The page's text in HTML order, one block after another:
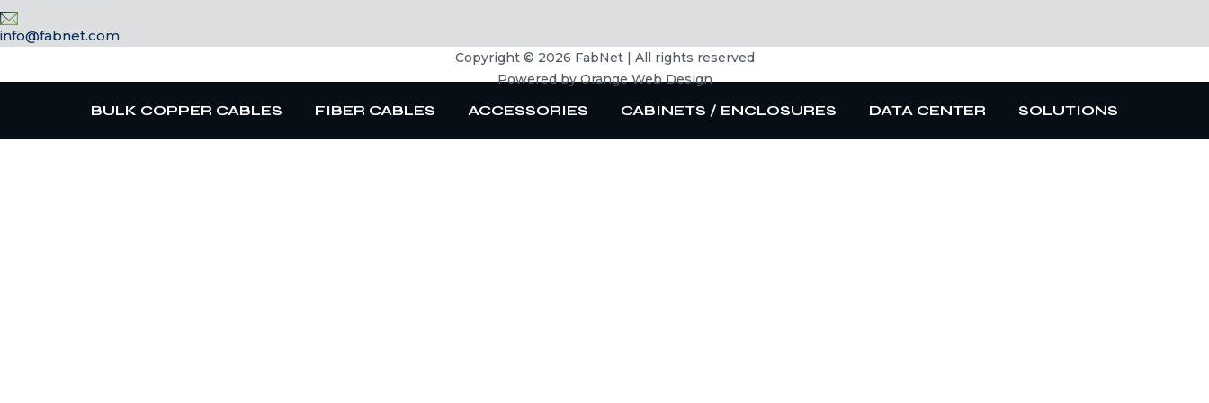
info@fabnet.com
Copyright © 2026 FabNet | All rights reserved
Powered byOrange Web Design
BULK COPPER CABLES FIBER CABLES ACCESSORIES CABINETS / ENCLOSURES DATA CENTER SOLUTIONS